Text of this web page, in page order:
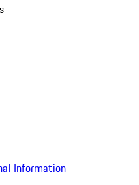
Information